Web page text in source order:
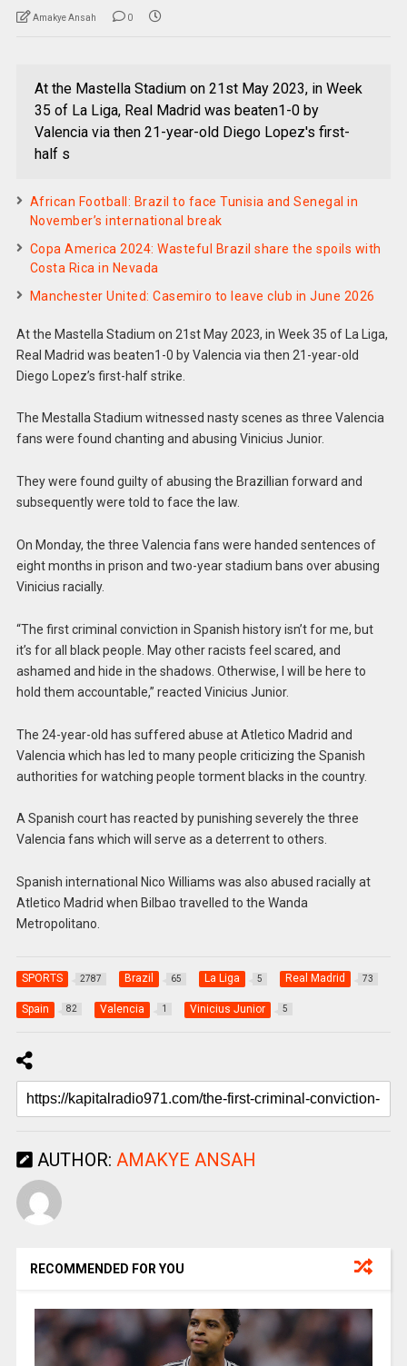
Amakye Ansah 0
At the Mastella Stadium on 21st May 2023, in Week
35 of La Liga, Real Madrid was beaten1-0 by
Valencia via then 21-year-old Diego Lopez's first-
half s
African Football: Brazil to face Tunisia and Senegal in
November’s international break
Copa America 2024: Wasteful Brazil share the spoils with
Costa Rica in Nevada
Manchester United: Casemiro to leave club in June 2026
At the Mastella Stadium on 21st May 2023, in Week 35 of La Liga,
Real Madrid was beaten1-0 by Valencia via then 21-year-old
Diego Lopez’s first-half strike.
The Mestalla Stadium witnessed nasty scenes as three Valencia
fans were found chanting and abusing Vinicius Junior.
They were found guilty of abusing the Brazillian forward and
subsequently were told to face the law.
On Monday, the three Valencia fans were handed sentences of
eight months in prison and two-year stadium bans over abusing
Vinicius racially.
“The first criminal conviction in Spanish history isn’t for me, but
it’s for all black people. May other racists feel scared, and
ashamed and hide in the shadows. Otherwise, I will be here to
hold them accountable,” reacted Vinicius Junior.
The 24-year-old has suffered abuse at Atletico Madrid and
Valencia which has led to many people criticizing the Spanish
authorities for watching people torment blacks in the country.
A Spanish court has reacted by punishing severely the three
Valencia fans which will serve as a deterrent to others.
Spanish international Nico Williams was also abused racially at
Atletico Madrid when Bilbao travelled to the Wanda
Metropolitano.
SPORTS 2787 Brazil 65 La Liga 5 Real Madrid 73
Spain 82 Valencia 1 Vinicius Junior 5
AUTHOR: AMAKYE ANSAH
RECOMMENDED FOR YOU